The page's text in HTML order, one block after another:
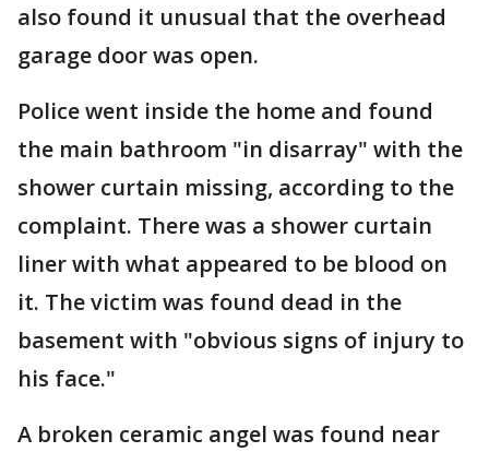
also found it unusual that the overhead
garage door was open.
Police went inside the home and found
the main bathroom "in disarray" with the
shower curtain missing, according to the
complaint. There was a shower curtain
liner with what appeared to be blood on
it. The victim was found dead in the
basement with "obvious signs of injury to
his face."
A broken ceramic angel was found near